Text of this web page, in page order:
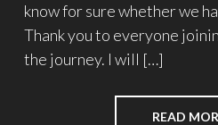
know for sure whether we
Thank you to everyone
the journey. I will […]
READ